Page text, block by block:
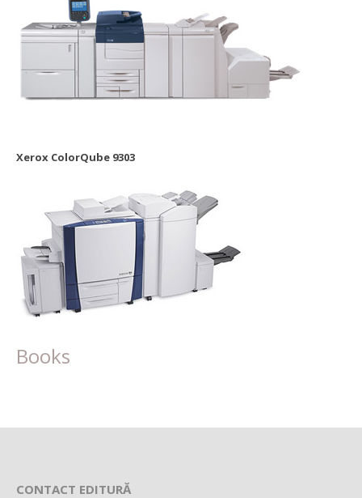
Xerox ColorQube 9303
Books
CONTACT EDITURĂ